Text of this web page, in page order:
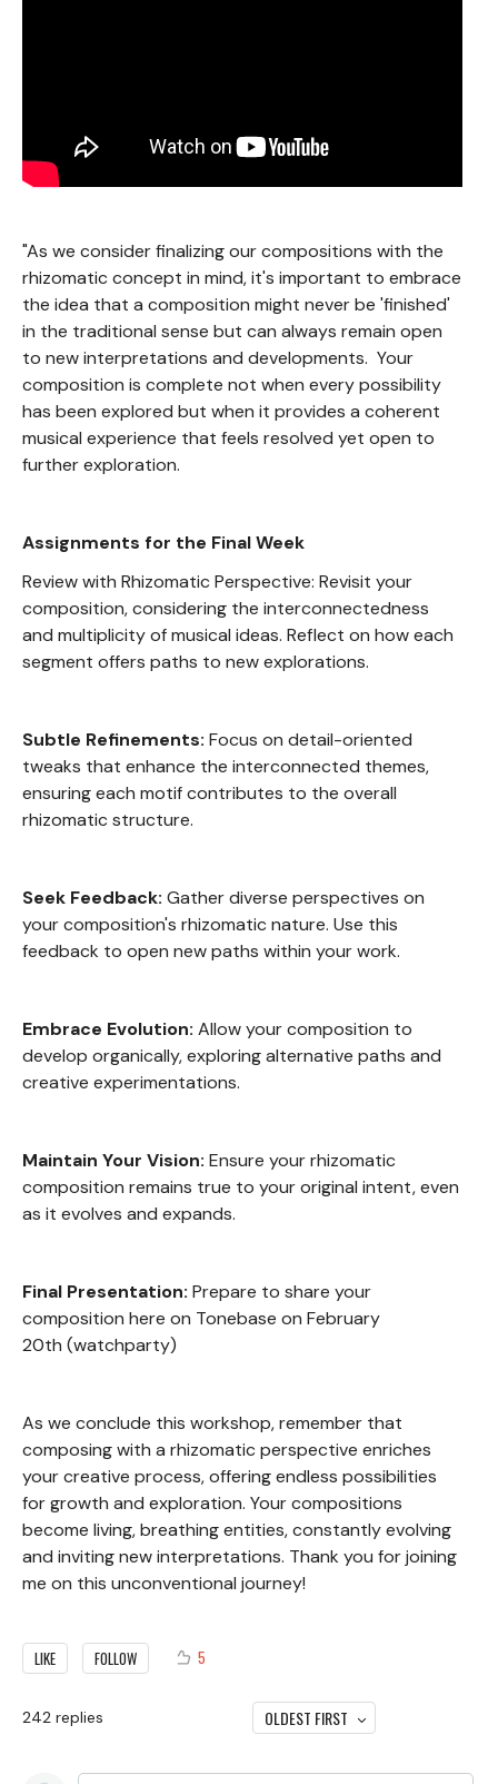
"As we consider finalizing our compositions with the
rhizomatic concept in mind, it's important to embrace
the idea that a composition might never be 'finished'
in the traditional sense but can always remain open
to new interpretations and developments. Your
composition is complete not when every possibility
has been explored but when it provides a coherent
musical experience that feels resolved yet open to
further exploration.
Assignments for the Final Week
Review with Rhizomatic Perspective: Revisit your
composition, considering the interconnectedness
and multiplicity of musical ideas. Reflect on how each
segment offers paths to new explorations.
Subtle Refinements: Focus on detail-oriented
tweaks that enhance the interconnected themes,
ensuring each motif contributes to the overall
rhizomatic structure.
Seek Feedback: Gather diverse perspectives on
your composition's rhizomatic nature. Use this
feedback to open new paths within your work.
Embrace Evolution: Allow your composition to
develop organically, exploring alternative paths and
creative experimentations.
Maintain Your Vision: Ensure your rhizomatic
composition remains true to your original intent, even
as it evolves and expands.
Final Presentation: Prepare to share your
composition here on Tonebase on February
20th (watchparty)
As we conclude this workshop, remember that
composing with a rhizomatic perspective enriches
your creative process, offering endless possibilities
for growth and exploration. Your compositions
become living, breathing entities, constantly evolving
and inviting new interpretations. Thank you for joining
me on this unconventional journey!
LIKE FOLLOW 5
242 replies OLDEST FIRST